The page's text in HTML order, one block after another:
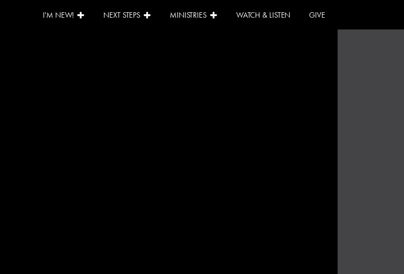
I'M NEW! NEXT STEPS MINISTRIES WATCH & LISTEN GIVE